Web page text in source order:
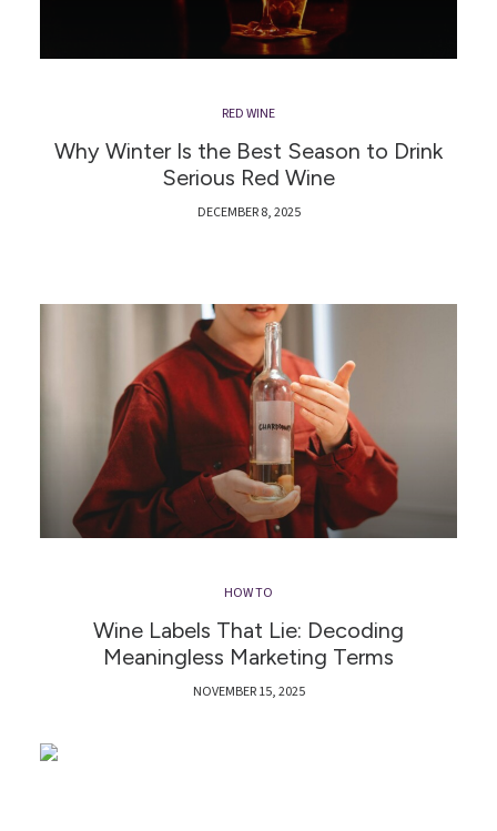
RED WINE
Why Winter Is the Best Season to Drink
Serious Red Wine
DECEMBER 8, 2025
HOW TO
Wine Labels That Lie: Decoding
Meaningless Marketing Terms
NOVEMBER 15, 2025